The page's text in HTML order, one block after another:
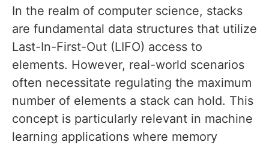
In the realm of computer science, stacks
are fundamental data structures that utilize
Last-In-First-Out (LIFO) access to
elements. However, real-world scenarios
often necessitate regulating the maximum
number of elements a stack can hold. This
concept is particularly relevant in machine
learning applications where memory